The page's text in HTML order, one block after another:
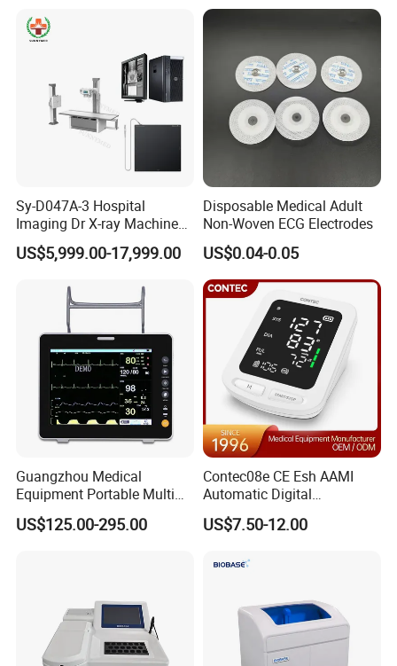
Xray Machine
Sy-D047A-3 Hospital
Imaging Dr X-ray Machine
System Medical 50kw High
Frequency Digital X-ray
US$5,999.00-17,999.00
Disposable Medical Adult
Non-Woven ECG Electrodes
US$0.04-0.05
Guangzhou Medical
Equipment Portable Multi
Parameter Vital Signs Large
Screen 6 Parameters 8 Inch
US$125.00-295.00
Contec08e CE Esh AAMI
Automatic Digital
Sphygmomanometer
Monitoring Blood Pressure
US$7.50-12.00